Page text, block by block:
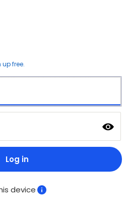
up free.
Log in
device